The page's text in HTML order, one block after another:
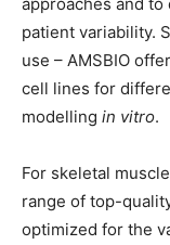
patient variability.
use – AMSBIO
cell lines for
modelling in vitro.
For skeletal
range of top-
optimized for the